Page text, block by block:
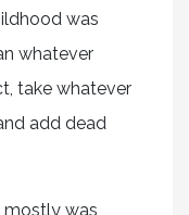
was
whatever
take whatever
add dead
mostly was